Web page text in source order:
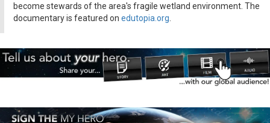
become stewards of the area's fragile wetland environment. The
documentary is featured on edutopia.org